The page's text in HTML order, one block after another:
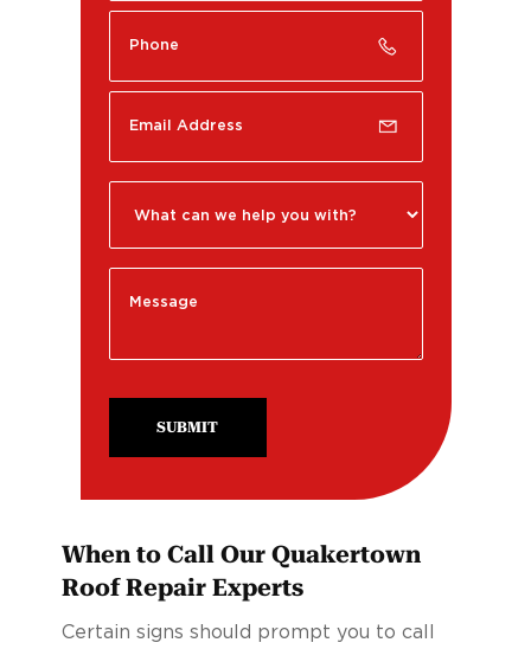
SUBMIT
When to Call Our Quakertown
Roof Repair Experts
Certain signs should prompt you to call